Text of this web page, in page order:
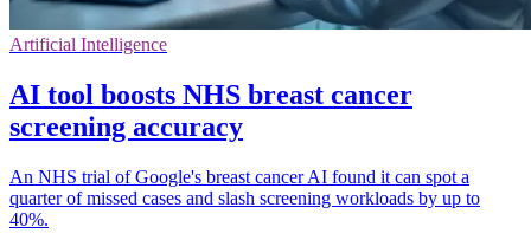
Artificial Intelligence
AI tool boosts NHS breast cancer
screening accuracy
An NHS trial of Google's breast cancer AI found it can spot a
quarter of missed cases and slash screening workloads by up to
40%.